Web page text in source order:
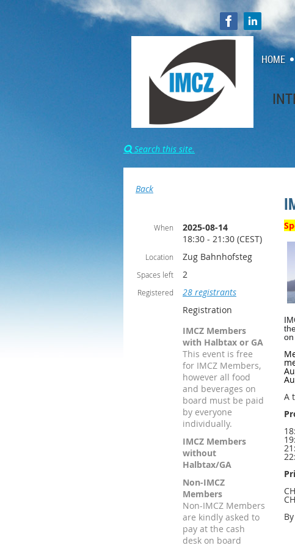
 Search this site.
HOME
Back
When
2025-08-14
18:30 - 21:30 (CEST)
Location Zug Bahnhofsteg
Spaces left 2
Registered
28 registrants
Registration
IMCZ Members
with Halbtax or GA
This event is free
for IMCZ Members,
however all food
and beverages on
board must be paid
by everyone
individually.
IMCZ Members
without
Halbtax/GA
Non-IMCZ
Members
Non-IMCZ Members
are kindly asked to
pay at the cash
desk on board
A